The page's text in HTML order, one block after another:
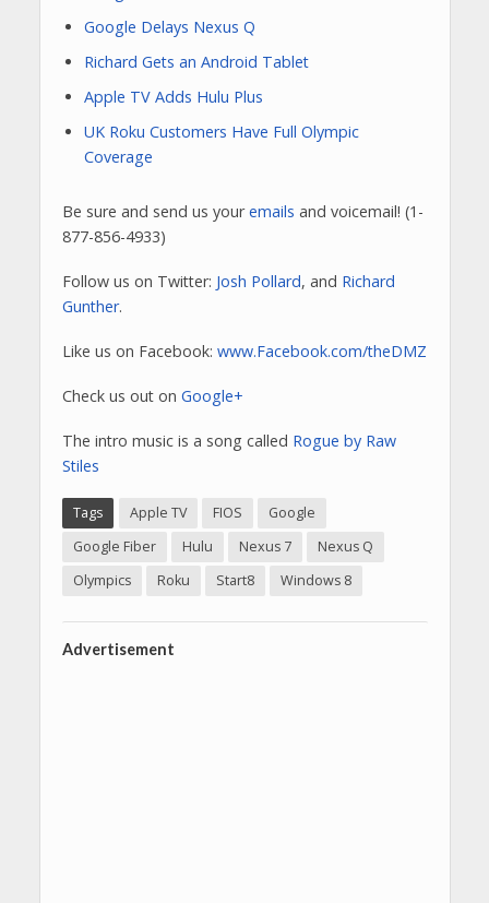
Google Delays Nexus Q
Richard Gets an Android Tablet
Apple TV Adds Hulu Plus
UK Roku Customers Have Full Olympic
Coverage
Be sure and send us youremails and voicemail! (1-
877-856-4933)
Follow us on Twitter: Josh Pollard, and Richard
Gunther.
Like us on Facebook: www.Facebook.com/theDMZ
Check us out on Google+
The intro music is a song called Rogue by Raw
Stiles
Tags Apple TV FIOS
Google
Google Fiber
Hulu Nexus 7
Nexus Q
Olympics
Roku Start8 Windows 8
Advertisement